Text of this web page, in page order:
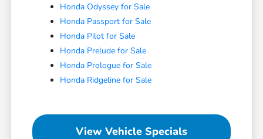
Honda Odyssey for Sale
Honda Passport for Sale
Honda Pilot for Sale
Honda Prelude for Sale
Honda Prologue for Sale
Honda Ridgeline for Sale
View Vehicle Specials